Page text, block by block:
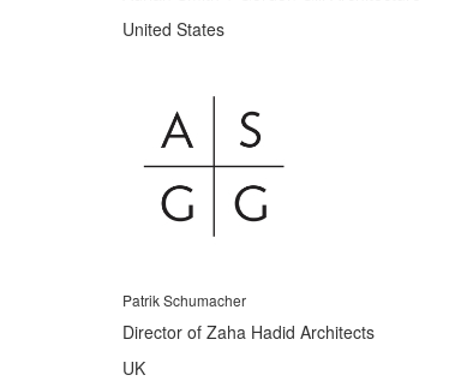
United States
Patrik Schumacher
Director of Zaha Hadid Architects
UK